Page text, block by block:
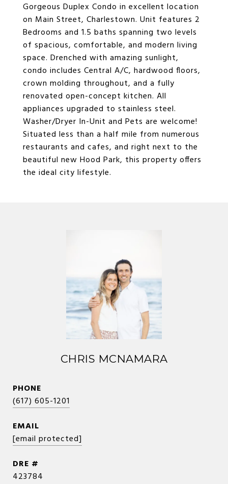
Gorgeous Duplex Condo in excellent location
on Main Street, Charlestown. Unit features 2
Bedrooms and 1.5 baths spanning two levels
of spacious, comfortable, and modern living
space. Drenched with amazing sunlight,
condo includes Central A/C, hardwood floors,
crown molding throughout, and a fully
renovated open-concept kitchen. All
appliances upgraded to stainless steel.
Washer/Dryer In-Unit and Pets are welcome!
Situated less than a half mile from numerous
restaurants and cafes, and right next to the
beautiful new Hood Park, this property offers
the ideal city lifestyle.
CHRIS MCNAMARA
PHONE
(617) 605-1201
EMAIL
[email protected]
DRE #
423784